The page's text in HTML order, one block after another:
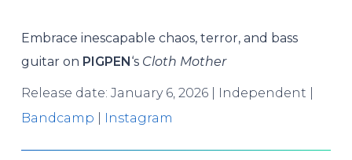
Embrace inescapable chaos, terror, and bass
guitar on PIGPEN‘s Cloth Mother
Release date: January 6, 2026 | Independent |
Bandcamp
Instagram